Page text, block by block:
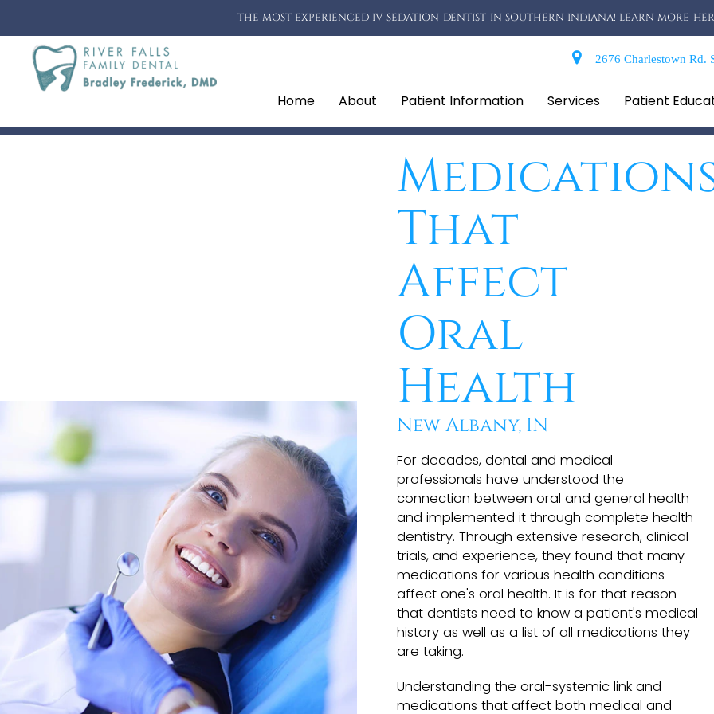
THE MOST EXPERIENCED IV SEDATION DENTIST IN SOUTHERN INDIANA! LEARN MORE
2676 Charlestown Rd.
Home About Patient Information Services Patient
That
Affect
Oral
Health
New Albany, IN
For decades, dental and medical
professionals have understood the
connection between oral and general health
and implemented it through complete health
dentistry. Through extensive research, clinical
trials, and experience, they found that many
medications for various health conditions
affect one's oral health. It is for that reason
that dentists need to know a patient's medical
history as well as a list of all medications they
are taking.
Understanding the oral-systemic link and
medications that affect both medical and